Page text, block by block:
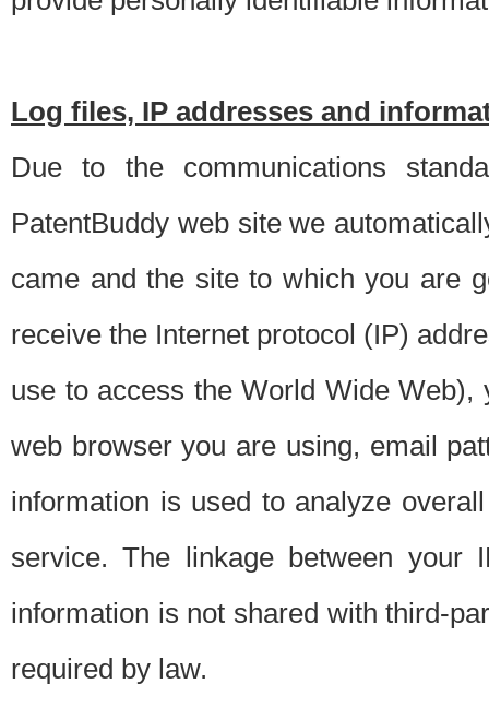
Log files, IP addresses and
Due to the communications
PatentBuddy web site we
came and the site to which you are
receive the Internet protocol (IP)
use to access the World Wide
web browser you are using, email
information is used to analyze
service. The linkage between your
information is not shared with third-
required by law.